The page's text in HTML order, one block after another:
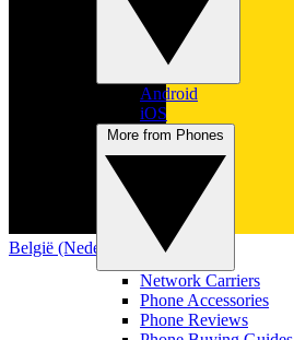
België (Nederlands)
Android
iOS
Network Carriers
Phone Accessories
Phone Reviews